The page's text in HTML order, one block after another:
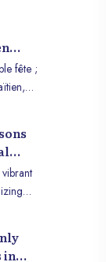
fête ;
de
les
in